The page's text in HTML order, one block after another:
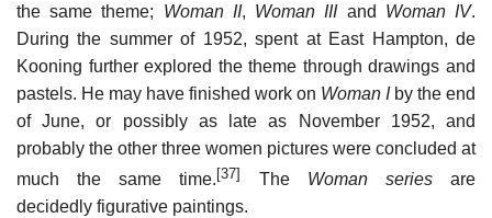
the same theme; Woman II, Woman IIIand Woman IV.
During the summer of 1952, spent at East Hampton, de
Kooning further explored the theme through drawings and
pastels. He may have finished work on Woman Iby the end
of June, or possibly as late as November 1952, and
probably the other three women pictures were concluded at
much the same time.[37] The Woman seriesare
decidedly figurative paintings.